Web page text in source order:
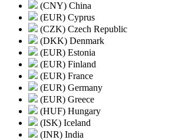
(CNY) China
(EUR) Cyprus
(CZK) Czech Republic
(DKK) Denmark
(EUR) Estonia
(EUR) Finland
(EUR) France
(EUR) Germany
(EUR) Greece
(HUF) Hungary
(ISK) Iceland
(INR) India